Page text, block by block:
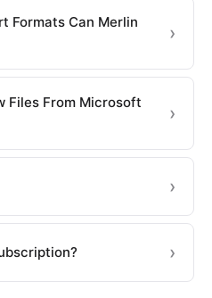
Formats Can Merlin
Files From Microsoft